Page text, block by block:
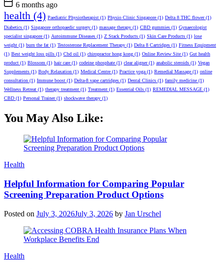
6 months ago
health (4) Paediatric Physiotherapist (1) Physio Clinic Singapore (1) Delta 8 THC flower(1)
Diabetics (1) Singapore orthopaedic surgery (1) massage therapy (1) CBD gummies (1) Gynaecologist
specialist singapore (1) Autoimmune Diseases (1) Z Stack Products (1) Skin Care Products (1) lose
weight (1) burn the fat (1) Testosterone Replacement Therapy (1) Delta 8 Cartridges (1) Fitness Equipment
(1) Best weight loss pills (1) Cbd oil (1) chiropractor hong kong (1) Online Review Site (1) Gut health
product (1) Blossom (1) hair care (1) codeine phosphate (1) clear aligner(1) anabolic steroids (1) Vegan
Supplements (1) Body Relaxation (1) Medical Centre (1) Practice yoga(1) Remedial Massage (1) online
consultation (1) Immune boost (1) Delta-8 vape cartridges (1) Dental Clinics (1) family medicine (1)
Wellness Retreat (1) therapy treatment (1) Treatment (1) Essential Oils (1) REMEDIAL MESSAGE (1)
CBD (1) Personal Trainer(1) shockwave therapy (1)
You May Also Like:
Categories
Health
Helpful Information for Comparing Popular
Screening Preparation Product Options
Posted on July 3, 2026July 3, 2026 by Jan Urschel
Categories
Health